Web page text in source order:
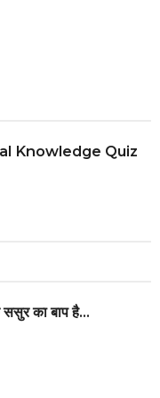
Knowledge Quiz
का बाप है...